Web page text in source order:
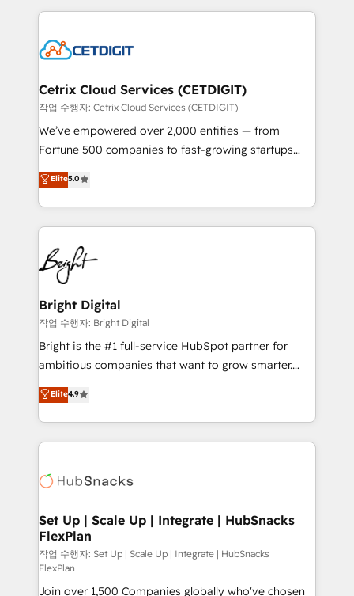
competitive market.
coffee, and we ❤️ dogs. We produce award-winning
Impact Award 🏆2022 Technical Expertise Impact
Award 🏆2020 Elite Solutions Partner 🏆2019
Integrations HubSpot Impact Award 🏆2019
Marketing Enablement HubSpot Impact Award 🏆
2018 Website Design HubSpot Impact Award 🏆2017
Growth-Driven Design Agency of the Year 🏆2016
Sales Enablement HubSpot Impact Award 🏆2015
HubSpot COS Performance Award 🏆2014 HubSpot
COS Design Award 🏆2013 HubSpot Marketplace
Partner 📆Founded in 1997
Cetrix Cloud Services (CETDIGIT)
작업 수행자: Cetrix Cloud Services (CETDIGIT)
We’ve empowered over 2,000 entities — from
Fortune 500 companies to fast-growing startups
and nonprofits — to streamline operations, scale
revenue, and unlock the full potential of HubSpot.
With deep technical and industry expertise, we fuse
automation, integration, and AI innovation to deliver
lasting impact. We specialize in: • Turnkey and end-
to-end HubSpot implementations • Onboarding for
Sales, Service, Marketing & Content Hubs • AI voice
and chat agents, predictive automation, and smart
workflows • Salesforce + HubSpot integration •
RevOps and AI-driven sales enablement • Website
design and CMS development • ERP integration: SAP,
and CRM migration from any platform •
Client/member portals built on HubSpot • Custom
WooCommerce, BuilderTrend, and more Experience
the difference — reach out to see how AI + HubSpot
Elite5.0
Bright Digital
작업 수행자: Bright Digital
Bright is the #1 full-service HubSpot partner for
ambitious companies that want to grow smarter.
From HubSpot onboarding, to training, from
developing a new website to lead generation and
digital marketing; we do it all (and with great
results)! In short, our services include: - HubSpot
HubSpot development: websites, custom modules,
marketing, advertising, campaigns, content and
design We connect people, data and technology to
improve customer experiences. With our bright
people, exciting ideas and can-do mentality, we
ensure revenue growth on a daily basis. So tell us
Elite4.9
Set Up | Scale Up | Integrate | HubSnacks
FlexPlan
작업 수행자: Set Up | Scale Up | Integrate | HubSnacks
FlexPlan
Join over 1,500 Companies globally who've chosen